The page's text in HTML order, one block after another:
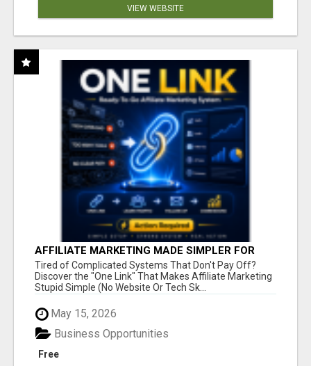
VIEW WEBSITE
AFFILIATE MARKETING MADE SIMPLER FOR
NEW MARKETERS READY TO TAKE ACTION
Tired of Complicated Systems That Don't Pay Off?
Discover the "One Link" That Makes Affiliate Marketing
Stupid Simple (No Website Or Tech Sk...
May 15, 2026
Free
Business Opportunities